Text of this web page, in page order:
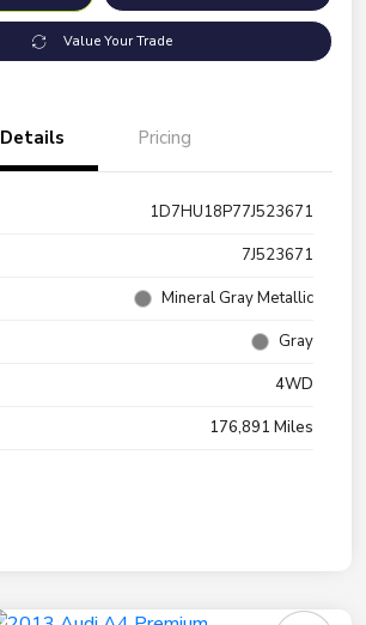
Value Your Trade
Details Pricing
1D7HU18P77J523671
7J523671
Mineral Gray Metallic
Gray
4WD
176,891 Miles